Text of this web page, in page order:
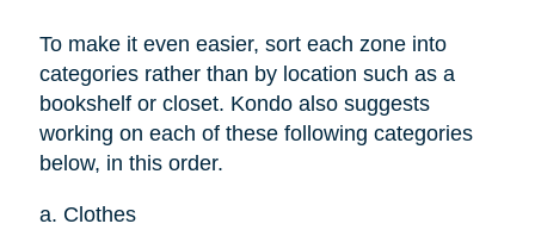
To make it even easier, sort each zone into
categories rather than by location such as a
bookshelf or closet. Kondo also suggests
working on each of these following categories
below, in this order.
Clothes